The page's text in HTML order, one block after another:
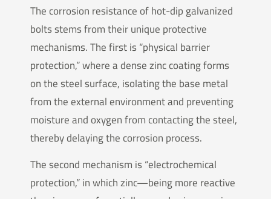
The corrosion resistance of hot-dip galvanized
bolts stems from their unique protective
mechanisms. The first is “physical barrier
protection,” where a dense zinc coating forms
on the steel surface, isolating the base metal
from the external environment and preventing
moisture and oxygen from contacting the steel,
thereby delaying the corrosion process.
The second mechanism is “electrochemical
protection,” in which zinc—being more reactive